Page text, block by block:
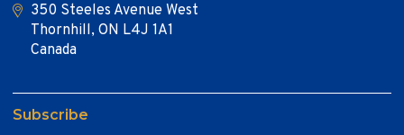
350 Steeles Avenue West
Thornhill, ON L4J 1A1
Canada
Subscribe